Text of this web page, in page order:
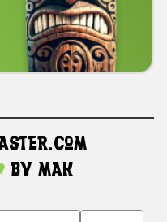
by MAK